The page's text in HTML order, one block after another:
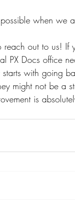
when we
out to us!
PX Docs office
with going
might not be a
is